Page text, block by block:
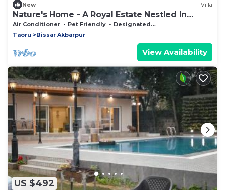
New Villa
Nature's Home - A Royal Estate Nestled In
Aravalli Hills
Air Conditioner Pet Friendly
Designated Smoking Area
Taoru
Bissar Akbarpur
View Availability
US $492